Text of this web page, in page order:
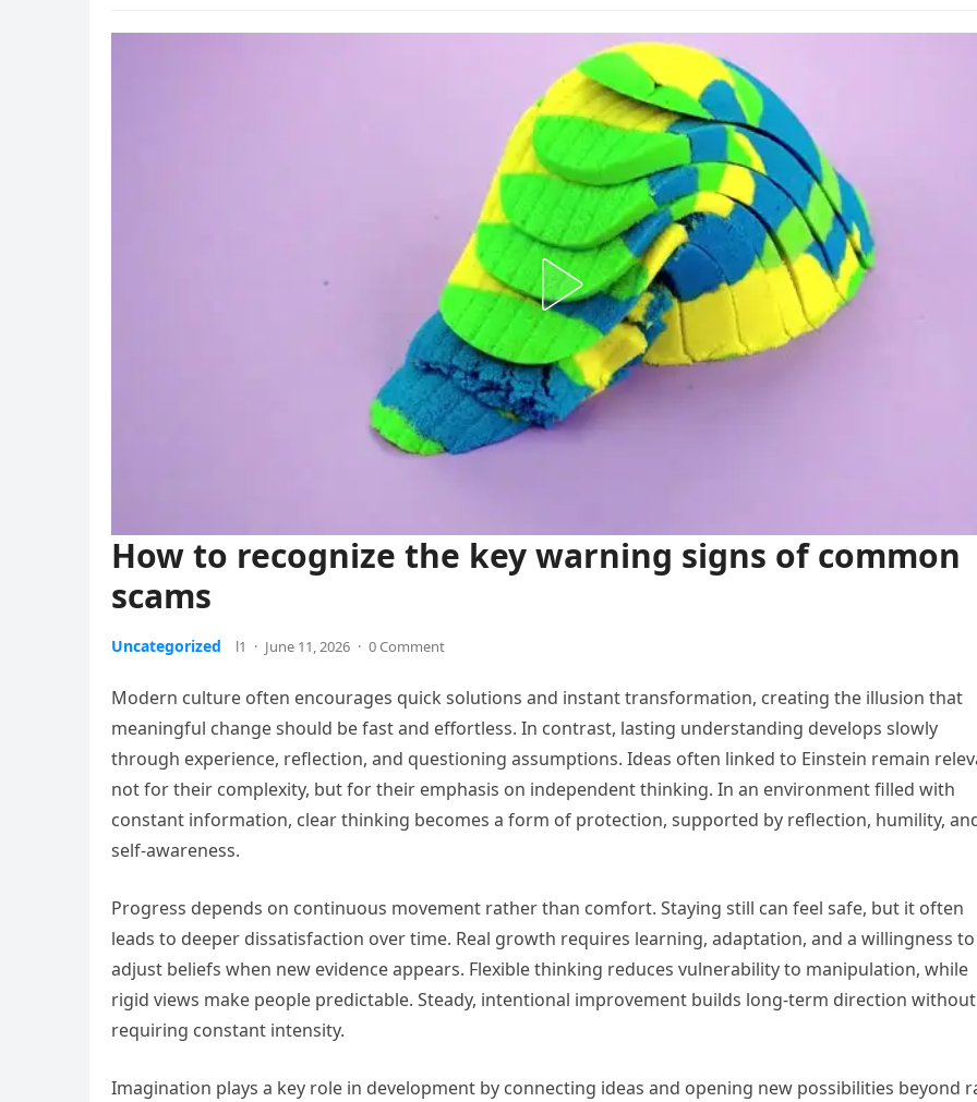
How to recognize the key warning signs of common
scams
Uncategorized l1 · June 11, 2026 · 0 Comment
Modern culture often encourages quick solutions and instant transformation, creating the illusion that
meaningful change should be fast and effortless. In contrast, lasting understanding develops slowly
through experience, reflection, and questioning assumptions. Ideas often linked to Einstein remain
not for their complexity, but for their emphasis on independent thinking. In an environment filled with
constant information, clear thinking becomes a form of protection, supported by reflection, humility,
self-awareness.
Progress depends on continuous movement rather than comfort. Staying still can feel safe, but it often
leads to deeper dissatisfaction over time. Real growth requires learning, adaptation, and a willingness to
adjust beliefs when new evidence appears. Flexible thinking reduces vulnerability to manipulation, while
rigid views make people predictable. Steady, intentional improvement builds long-term direction without
requiring constant intensity.
Imagination plays a key role in development by connecting ideas and opening new possibilities beyond